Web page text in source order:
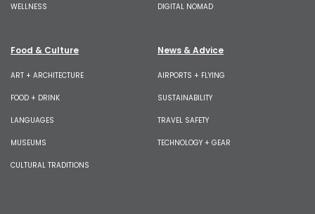
WELLNESS DIGITAL NOMAD
Food & Culture
ART + ARCHITECTURE
FOOD + DRINK
LANGUAGES
MUSEUMS
CULTURAL TRADITIONS
News & Advice
AIRPORTS + FLYING
SUSTAINABILITY
TRAVEL SAFETY
TECHNOLOGY + GEAR